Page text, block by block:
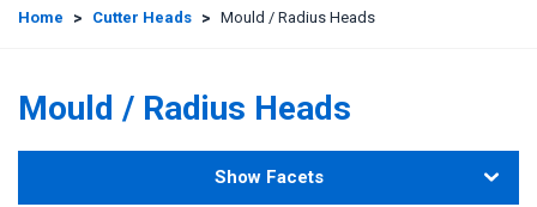
Home > Cutter Heads > Mould / Radius Heads
Mould / Radius Heads
Show Facets